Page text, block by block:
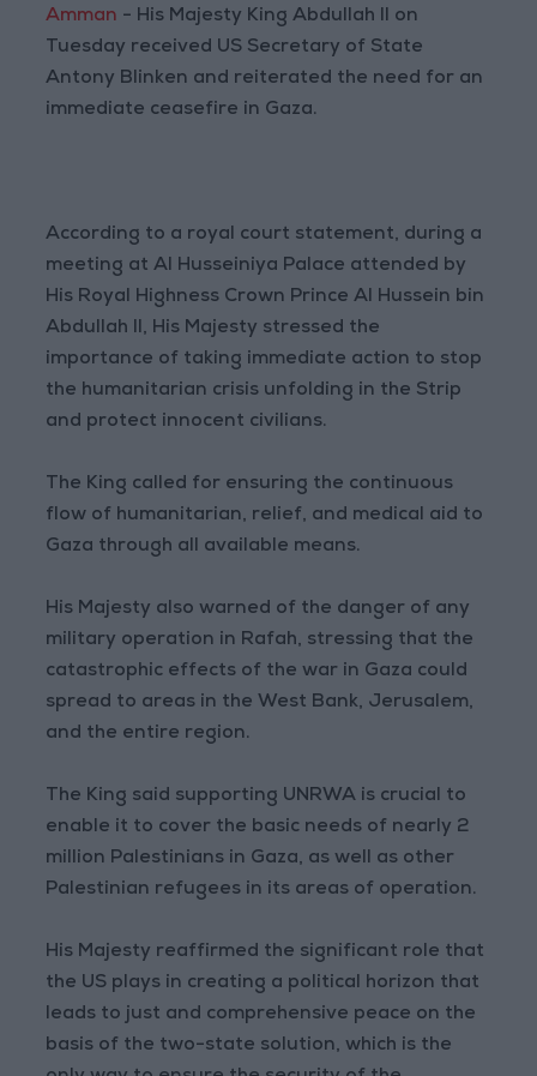
Amman - His Majesty King Abdullah II on
Tuesday received US Secretary of State
Antony Blinken and reiterated the need for an
immediate ceasefire in Gaza.
According to a royal court statement, during a
meeting at Al Husseiniya Palace attended by
His Royal Highness Crown Prince Al Hussein bin
Abdullah II, His Majesty stressed the
importance of taking immediate action to stop
the humanitarian crisis unfolding in the Strip
and protect innocent civilians.
The King called for ensuring the continuous
flow of humanitarian, relief, and medical aid to
Gaza through all available means.
His Majesty also warned of the danger of any
military operation in Rafah, stressing that the
catastrophic effects of the war in Gaza could
spread to areas in the West Bank, Jerusalem,
and the entire region.
The King said supporting UNRWA is crucial to
enable it to cover the basic needs of nearly 2
million Palestinians in Gaza, as well as other
Palestinian refugees in its areas of operation.
His Majesty reaffirmed the significant role that
the US plays in creating a political horizon that
leads to just and comprehensive peace on the
basis of the two-state solution, which is the